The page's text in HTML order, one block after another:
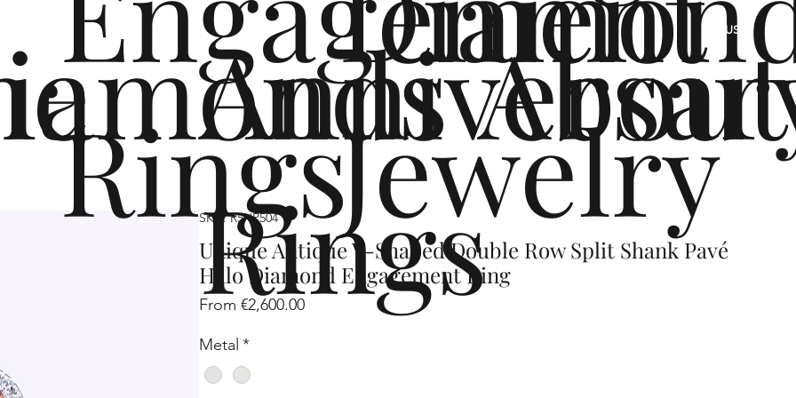
About
Jewelry
Rings
Rings
US
SKU: R5HP504
Unique Antique V-Shaped Double Row Split Shank Pavé
Halo Diamond Engagement Ring
From €2,600.00Sale
Metal *